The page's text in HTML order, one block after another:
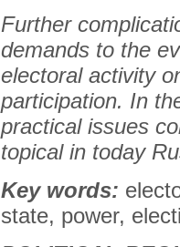
Further
demands to the
electoral activity
participation. In
practical issues
topical in today
Key words:
state, power,